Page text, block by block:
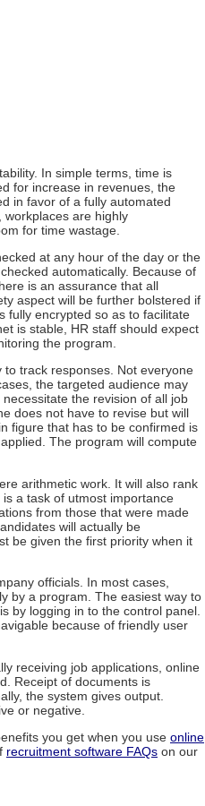
In simple terms, time is
for increase in revenues, the
in favor of a fully automated
workplaces are highly
for time wastage.
at any hour of the day or the
automatically. Because of
is an assurance that all
aspect will be further bolstered if
fully encrypted so as to facilitate
is stable, HR staff should expect
the program.
track responses. Not everyone
the targeted audience may
the revision of all job
does not have to revise but will
figure that has to be confirmed is
The program will compute
arithmetic work. It will also rank
a task of utmost importance
from those that were made
will actually be
be given the first priority when it
officials. In most cases,
by a program. The easiest way to
by logging in to the control panel.
because of friendly user
receiving job applications, online
Receipt of documents is
the system gives output.
or negative.
you get when you use online
recruitment software FAQs on our